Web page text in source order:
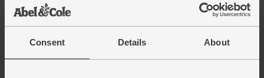
Consent Details About
(£1.50 each)